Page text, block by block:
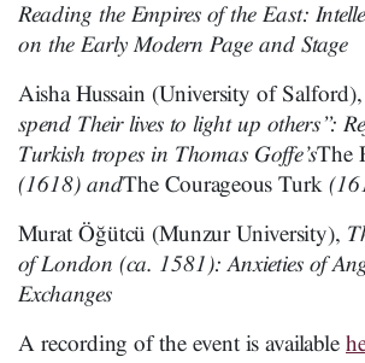
Reading the Empires of the East:
on the Early Modern Page and Stage
Aisha Hussain (University of Salford),
spend Their lives to light up others”:
Turkish tropes in Thomas Goffe’sThe
(1618) andThe Courageous Turk
Murat Öğütcü (Munzur University),
of London (ca. 1581): Anxieties of
Exchanges
A recording of the event is available